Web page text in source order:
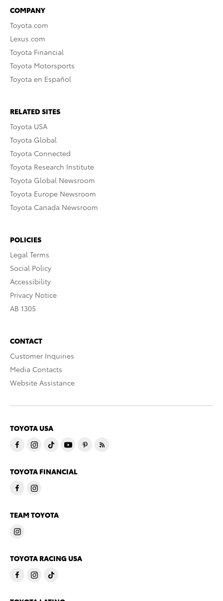
COMPANY
Toyota.com
Lexus.com
Toyota Financial
Toyota Motorsports
Toyota en Español
RELATED SITES
Toyota USA
Toyota Global
Toyota Connected
Toyota Research Institute
Toyota Global Newsroom
Toyota Europe Newsroom
Toyota Canada Newsroom
POLICIES
Legal Terms
Social Policy
Accessibility
Privacy Notice
AB 1305
CONTACT
Customer Inquiries
Media Contacts
Website Assistance
TOYOTA USA
TOYOTA FINANCIAL
TEAM TOYOTA
TOYOTA RACING USA